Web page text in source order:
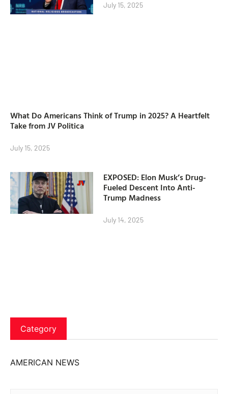
July 15, 2025
What Do Americans Think of Trump in 2025? A Heartfelt
Take from JV Politica
July 15, 2025
EXPOSED: Elon Musk’s Drug-
Fueled Descent Into Anti-
Trump Madness
July 14, 2025
Category
AMERICAN NEWS